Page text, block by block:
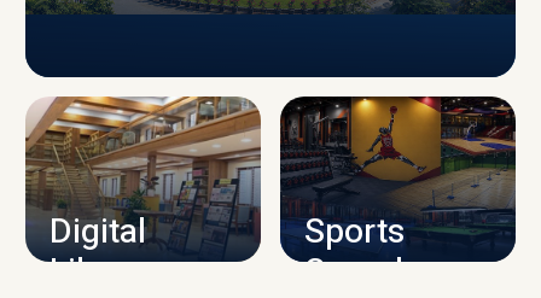
CAMPUS INFRASTRUCTURE
Digital
Library
Sports
Complex